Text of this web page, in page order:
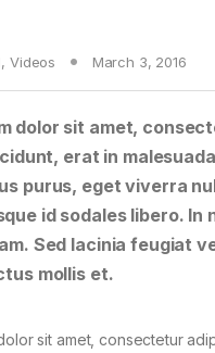
, Videos March 3, 2016
dolor sit amet,
erat in
purus, eget viverra
id sodales libero. In
Sed lacinia feugiat
mollis et.
sit amet, consectetur